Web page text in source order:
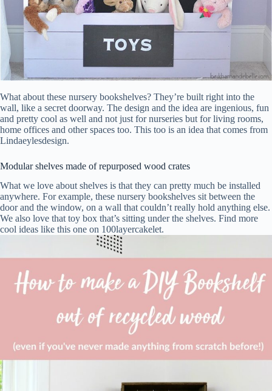
What about these nursery bookshelves? They’re built right into the
wall, like a secret doorway. The design and the idea are ingenious, fun
and pretty cool as well and not just for nurseries but for living rooms,
home offices and other spaces too. This too is an idea that comes from
Lindaeylesdesign.
Modular shelves made of repurposed wood crates
What we love about shelves is that they can pretty much be installed
anywhere. For example, these nursery bookshelves sit between the
door and the window, on a wall that couldn’t really hold anything else.
We also love that toy box that’s sitting under the shelves. Find more
cool ideas like this one on 100layercakelet.